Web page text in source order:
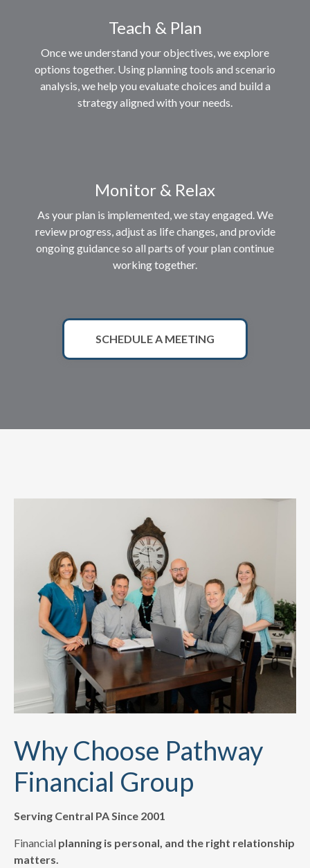
Teach & Plan
Once we understand your objectives, we explore
options together. Using planning tools and scenario
analysis, we help you evaluate choices and build a
strategy aligned with your needs.
Monitor & Relax
As your plan is implemented, we stay engaged. We
review progress, adjust as life changes, and provide
ongoing guidance so all parts of your plan continue
working together.
SCHEDULE A MEETING
Why Choose Pathway
Financial Group
Serving Central PA Since 2001
Financial planning is personal, and the right relationship
matters.